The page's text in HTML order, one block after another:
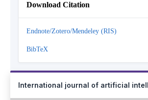
Download Citation
Endnote/Zotero/Mendeley (RIS)
BibTeX
International journal of artificial